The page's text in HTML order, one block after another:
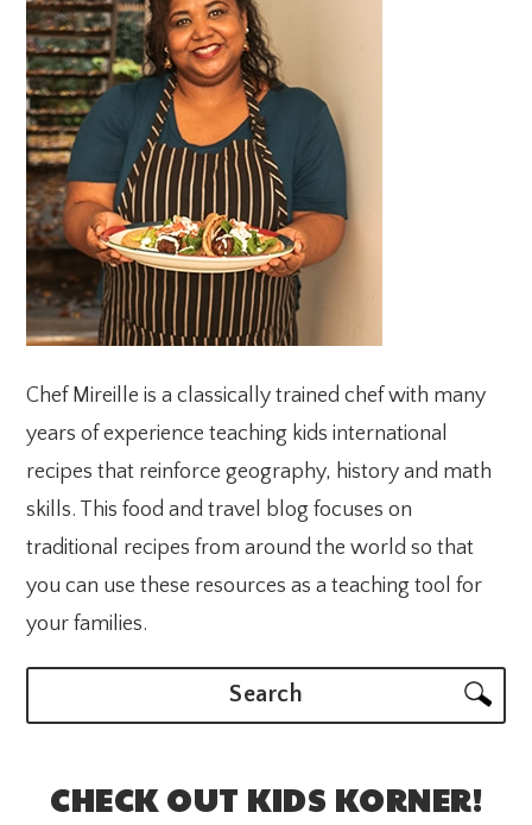
SIDEBAR
Chef Mireille is a classically trained chef with many
years of experience teaching kids international
recipes that reinforce geography, history and math
skills. This food and travel blog focuses on
traditional recipes from around the world so that
you can use these resources as a teaching tool for
your families.
CHECK OUT KIDS KORNER!